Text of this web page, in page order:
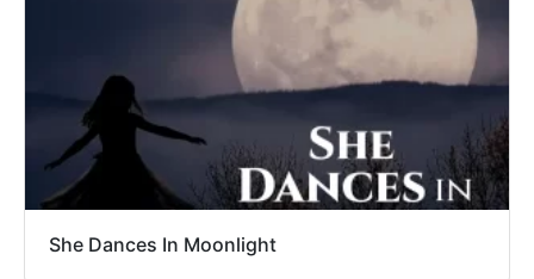
She Dances In Moonlight